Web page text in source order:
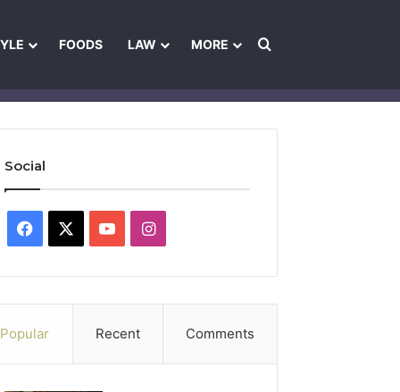
FOODS LAW MORE Search for
Social
Facebook YouTubeInstagram
Popular Recent Comments